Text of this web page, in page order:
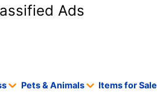
Ads
Pets & Animals
Items for Sale